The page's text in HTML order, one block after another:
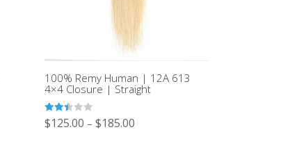
100% Remy Human | 12A 613
4×4 Closure | Straight
Rated
2.47
$125.00 –$185.00